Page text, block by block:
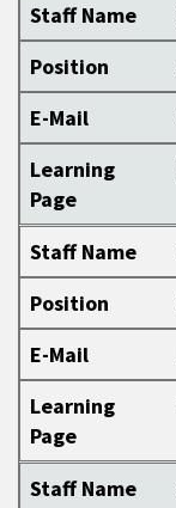
Staff Name
Position
E-Mail
Learning
Page
Staff Name
Position
E-Mail
Learning
Page
Staff Name